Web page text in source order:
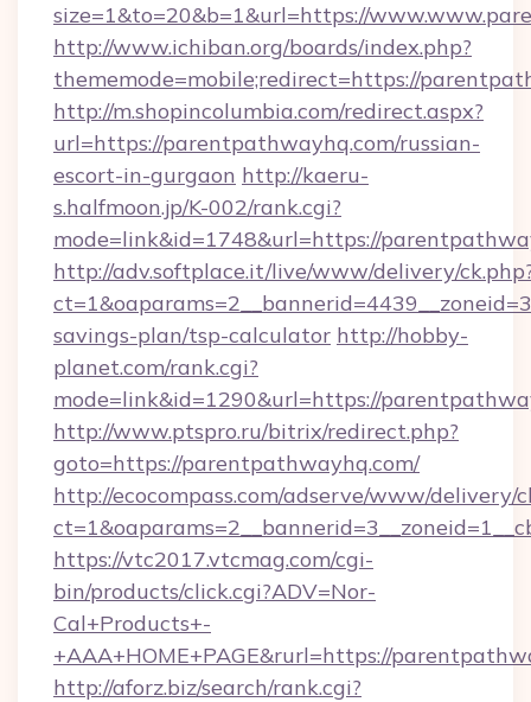
size=1&to=20&b=1&url=https://
http://www.ichiban.org/boards/index.php?
thememode=mobile;redirect=https://
http://m.shopincolumbia.com/redirect.aspx?
url=https://parentpathwayhq.com/russian-
escort-in-gurgaon http://kaeru-
s.halfmoon.jp/K-002/rank.cgi?
mode=link&id=1748&url=https://
http://adv.softplace.it/live/www/delivery/
savings-plan/tsp-calculator http://hobby-
planet.com/rank.cgi?
mode=link&id=1290&url=https://
http://www.ptspro.ru/bitrix/redirect.php?
goto=https://parentpathwayhq.com/
http://ecocompass.com/adserve/www/delivery/
https://vtc2017.vtcmag.com/cgi-
bin/products/click.cgi?ADV=Nor-
Cal+Products+-
+AAA+HOME+PAGE&rurl=https://
http://aforz.biz/search/rank.cgi?